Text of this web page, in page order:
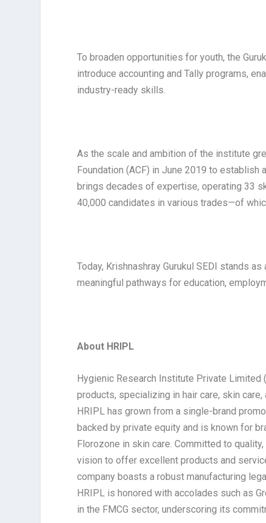
To broaden opportunities for youth, the
introduce accounting and Tally programs,
industry-ready skills.
As the scale and ambition of the institute
Foundation (ACF) in June 2019 to
brings decades of expertise, operating 33
40,000 candidates in various trades—of
Today, Krishnashray Gurukul SEDI stands
meaningful pathways for education,
About HRIPL
Hygienic Research Institute Private Limited
products, specializing in hair care, skin
HRIPL has grown from a single-brand
backed by private equity and is known for
Florozone in skin care. Committed to
vision to offer excellent products and
company boasts a robust manufacturing
HRIPL is honored with accolades such as
in the FMCG sector, underscoring its